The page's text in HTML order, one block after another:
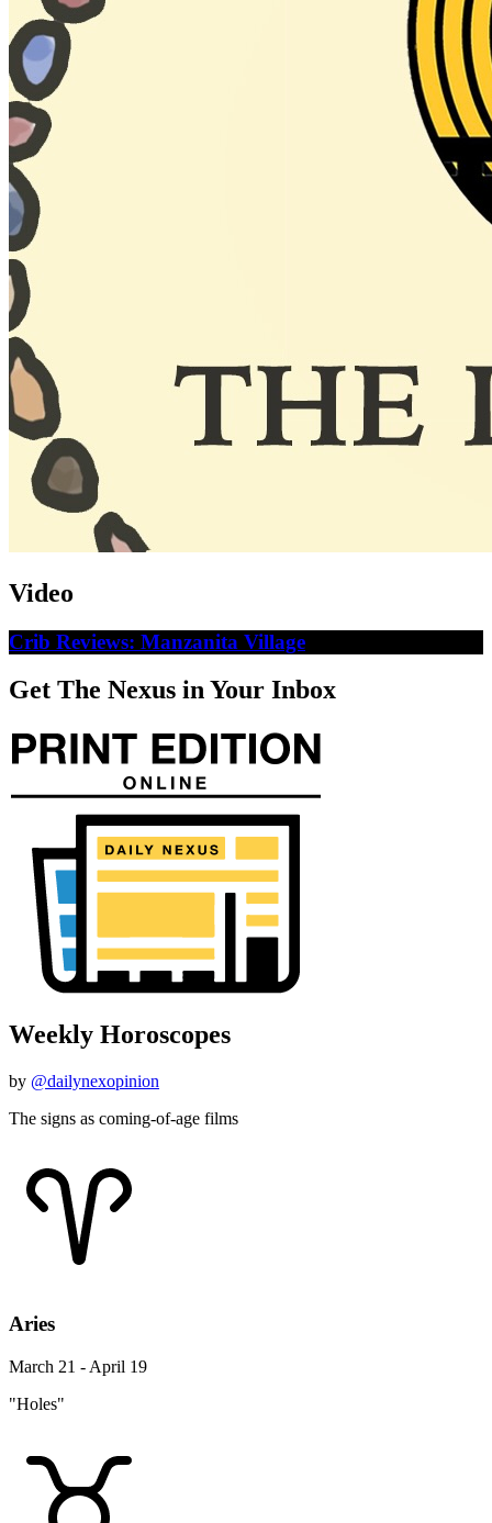
Video
Crib Reviews: Manzanita Village
Get The Nexus in Your Inbox
Weekly Horoscopes
by @dailynexopinion
The signs as coming-of-age films
Aries
March 21 - April 19
"Holes"